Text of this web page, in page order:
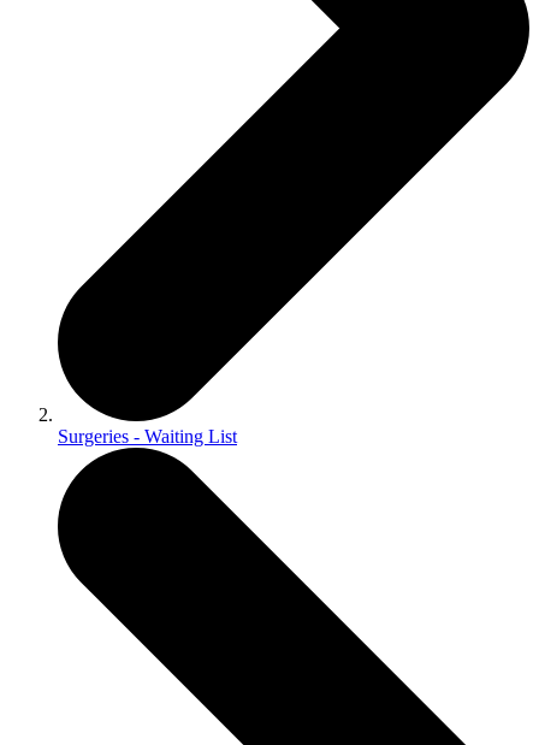
Surgeries - Waiting List